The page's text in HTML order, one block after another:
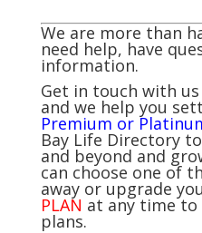
We are more than
need help, have
information.
Get in touch with us
and we help you
Premium or
Bay Life Directory
and beyond and
can choose one of
away or upgrade
PLAN at any time to
plans.